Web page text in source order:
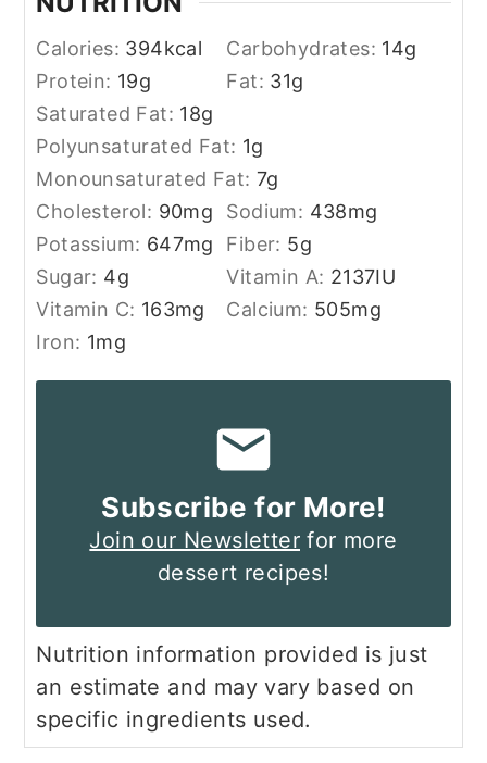
Calories: 394kcal Carbohydrates: 14g
Protein: 19g Fat: 31g
Saturated Fat: 18g
Polyunsaturated Fat: 1g
Monounsaturated Fat: 7g
Cholesterol: 90mg Sodium: 438mg
Potassium: 647mg Fiber: 5g
Sugar: 4g Vitamin A: 2137IU
Vitamin C: 163mg Calcium: 505mg
Iron: 1mg
Subscribe for More!
Join our Newsletter for more
dessert recipes!
Nutrition information provided is just
an estimate and may vary based on
specific ingredients used.